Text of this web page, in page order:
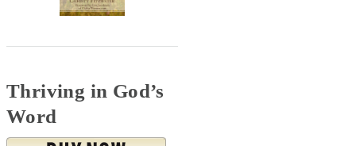
Thriving in God’s
Word